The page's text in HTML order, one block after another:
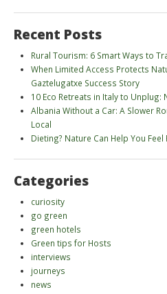
Recent Posts
Rural Tourism: 6 Smart Ways to
When Limited Access Protects
Gaztelugatxe Success Story
10 Eco Retreats in Italy to Unplug:
Albania Without a Car: A Slower
Local
Dieting? Nature Can Help You
Categories
curiosity
go green
green hotels
Green tips for Hosts
interviews
journeys
news